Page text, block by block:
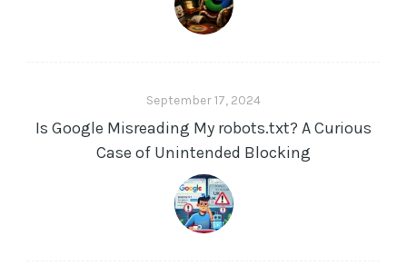
September 17, 2024
Is Google Misreading My robots.txt? A Curious
Case of Unintended Blocking